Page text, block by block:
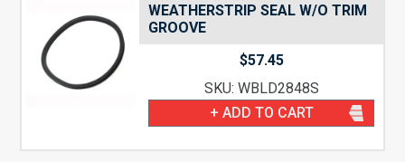
WEATHERSTRIP SEAL W/O TRIM
GROOVE
$57.45
SKU: WBLD2848S
+ ADD TO CART